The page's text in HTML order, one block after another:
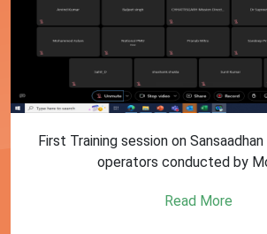
First Training session on
operators conducted by
Read More